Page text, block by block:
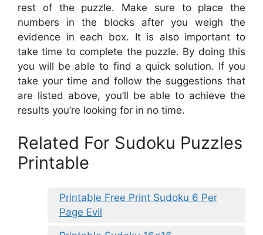
rest of the puzzle. Make sure to place the
numbers in the blocks after you weigh the
evidence in each box. It is also important to
take time to complete the puzzle. By doing this
you will be able to find a quick solution. If you
take your time and follow the suggestions that
are listed above, you’ll be able to achieve the
results you’re looking for in no time.
Related For Sudoku Puzzles
Printable
Printable Free Print Sudoku 6 Per
Page Evil